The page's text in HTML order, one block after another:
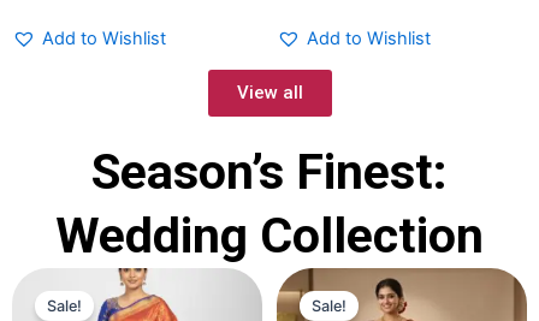
Add to Wishlist Add to Wishlist
View all
Season’s Finest:
Wedding Collection
Sale!
Original
price
Current
Sale!
Original
price
Current